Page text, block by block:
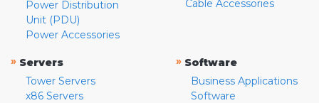
Power Distribution
Unit (PDU)
Power Accessories
Cable Accessories
» Servers
Tower Servers
x86 Servers
» Software
Business Applications
Software